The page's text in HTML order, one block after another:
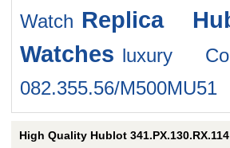
Watch Replica
Watches luxury
082.355.56/M500MU51
High Quality Hublot